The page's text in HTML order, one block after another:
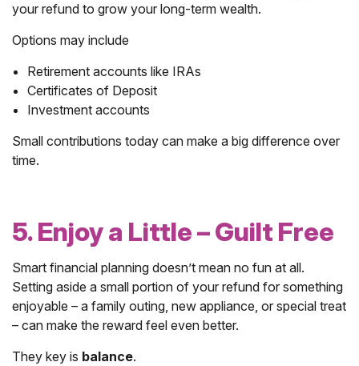
your refund to grow your long-term wealth.
Options may include
Retirement accounts like IRAs
Certificates of Deposit
Investment accounts
Small contributions today can make a big difference over
time.
5. Enjoy a Little – Guilt Free
Smart financial planning doesn’t mean no fun at all.
Setting aside a small portion of your refund for something
enjoyable – a family outing, new appliance, or special treat
– can make the reward feel even better.
They key is balance.